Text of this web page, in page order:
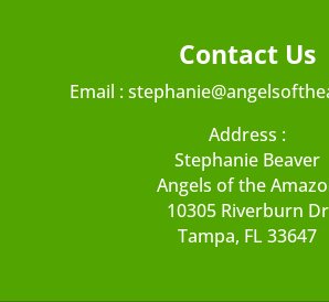
Contact Us
Email :
Address :
Stephanie Beaver
Angels of the
10305 Riverburn Dr
Tampa, FL 33647